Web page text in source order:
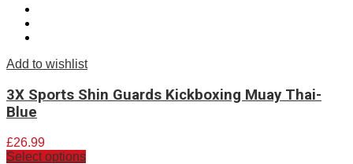
Add to wishlist
3X Sports Shin Guards Kickboxing Muay Thai-
Blue
£26.99
Select options